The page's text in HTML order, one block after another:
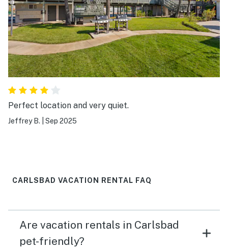
Perfect location and very quiet.
Jeffrey B. Sep 2025
CARLSBAD VACATION RENTAL FAQ
Are vacation rentals in Carlsbad
pet-friendly?